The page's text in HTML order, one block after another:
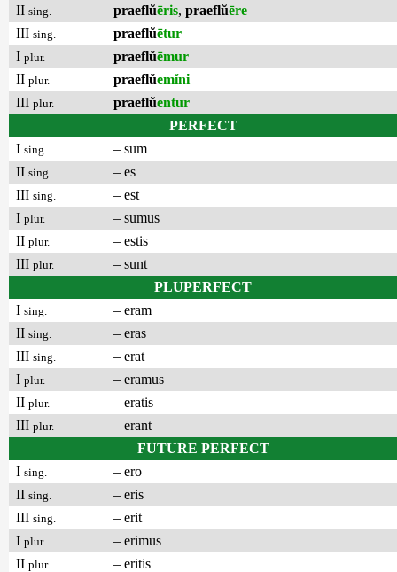
II sing. praeflŭēris, praeflŭēre
III sing. praeflŭētur
I plur. praeflŭēmur
II plur. praeflŭemĭni
III plur. praeflŭentur
PERFECT
I sing.
– sum
II sing.
– es
III sing.
– est
I plur.
– sumus
II plur.
– estis
III plur.
– sunt
PLUPERFECT
I sing.
– eram
II sing.
– eras
III sing.
– erat
I plur.
– eramus
II plur.
– eratis
III plur.
– erant
FUTURE PERFECT
I sing.
– ero
II sing.
– eris
III sing.
– erit
I plur.
– erimus
II plur.
– eritis